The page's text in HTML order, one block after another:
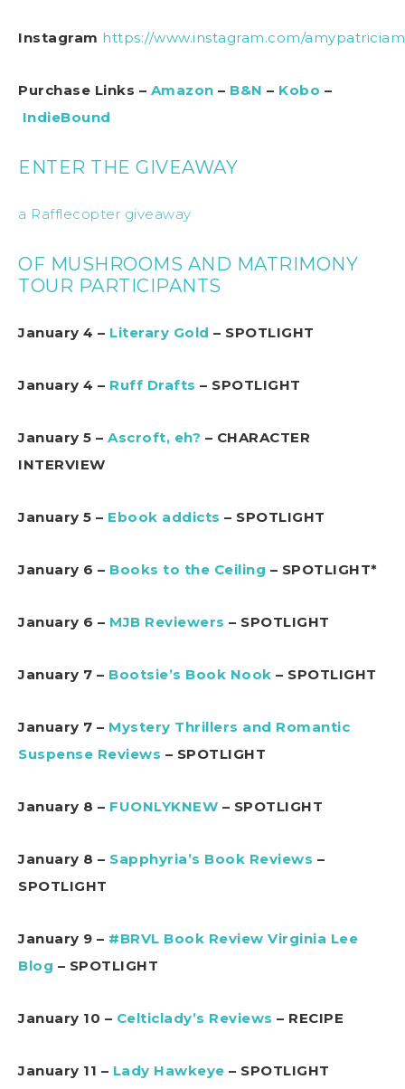
Instagram https://www.instagram.com/
Purchase Links – Amazon – B&N – Kobo –
IndieBound
ENTER THE GIVEAWAY
a Rafflecopter giveaway
OF MUSHROOMS AND MATRIMONY
TOUR PARTICIPANTS
January 4 – Literary Gold – SPOTLIGHT
January 4 – Ruff Drafts – SPOTLIGHT
January 5 – Ascroft, eh? – CHARACTER
INTERVIEW
January 5 – Ebook addicts – SPOTLIGHT
January 6 – Books to the Ceiling – SPOTLIGHT*
January 6 – MJB Reviewers – SPOTLIGHT
January 7 – Bootsie’s Book Nook – SPOTLIGHT
January 7 – Mystery Thrillers and Romantic
Suspense Reviews – SPOTLIGHT
January 8 – FUONLYKNEW – SPOTLIGHT
January 8 – Sapphyria’s Book Reviews –
SPOTLIGHT
January 9 – #BRVL Book Review Virginia Lee
Blog – SPOTLIGHT
January 10 – Celticlady’s Reviews – RECIPE
January 11 – Lady Hawkeye – SPOTLIGHT